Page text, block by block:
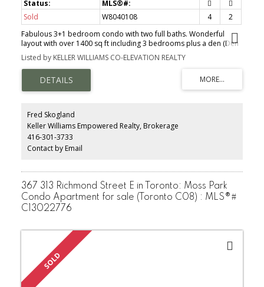
Sold W8040108 4
2
Fabulous 3+1 bedroom condo with two full baths. Wonderful
layout with over 1400 sq ft including 3 bedrooms plus a den (Den
has a door, closet & window and could be used as a 4th bedrm.)
Huge primary bedroom w/ a 4-piece ensuite bath & walk-in closet.
Bedrooms 2 & 3 are both good sizes with double closets.
Beautiful open concept living & dining area and an eat-in kitchen
that has access from two sides. Nicely updated unit with new vinyl
stove, newer B/I dishwasher, decor electrical switches & plugs,
new door hardware & the entire unit has been freshly painted.
Ensuite laundry is located in a room with a door.
Listed by KELLER WILLIAMS CO-ELEVATION REALTY
Fred Skogland
Keller Williams Empowered Realty, Brokerage
416-301-3733
Contact by Email
367 313 Richmond Street E in Toronto: Moss Park
Condo Apartment for sale (Toronto C08) : MLS®#
C13022776